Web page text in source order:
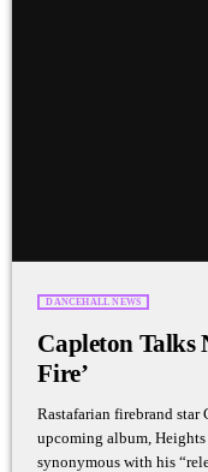
DANCEHALL NEWS
Capleton Talks
Fire’
Rastafarian firebrand star
upcoming album,
synonymous with his